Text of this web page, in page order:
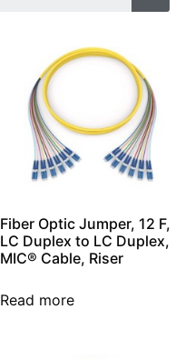
Fiber Optic Jumper, 12 F,
LC Duplex to LC Duplex,
MIC® Cable, Riser
Read more